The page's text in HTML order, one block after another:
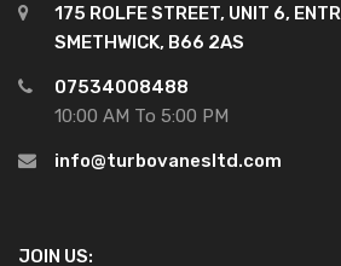
175 ROLFE STREET, UNIT 6,
SMETHWICK, B66 2AS
07534008488
10:00 AM To 5:00 PM
info@turbovanesltd.com
JOIN US: